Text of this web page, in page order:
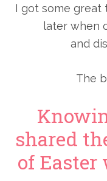
I got some great
later when
and
The
shared
of